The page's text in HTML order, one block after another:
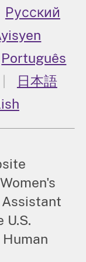
Русский
Português
日本語